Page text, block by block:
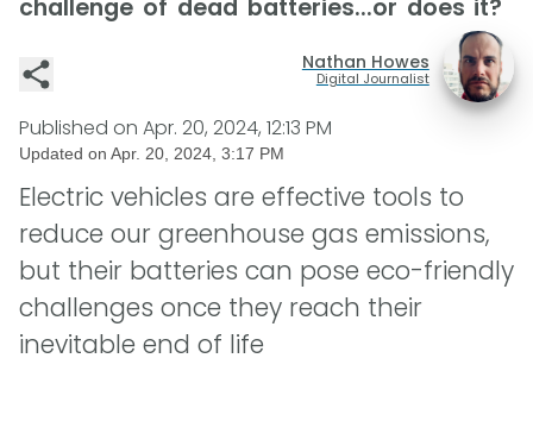
challenge of dead batteries...or does it?
Nathan Howes
Digital Journalist
Published on Apr. 20, 2024, 12:13 PM
Updated on Apr. 20, 2024, 3:17 PM
Electric vehicles are effective tools to
reduce our greenhouse gas emissions,
but their batteries can pose eco-friendly
challenges once they reach their
inevitable end of life